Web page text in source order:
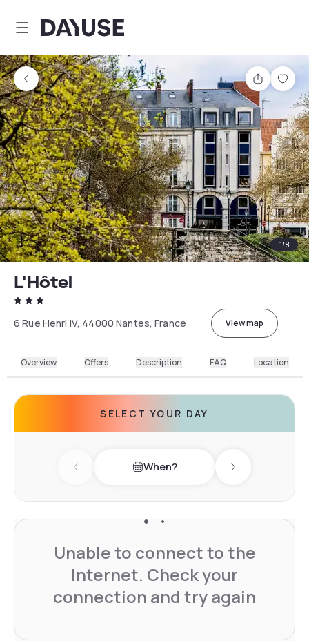
Dayuse
Share
1/8
L'Hôtel
6 Rue Henri IV, 44000 Nantes, France View map
Overview Offers Description FAQ Location
SELECT YOUR DAY
Previous day When? Next day
Unable to connect to the
Internet. Check your
connection and try again